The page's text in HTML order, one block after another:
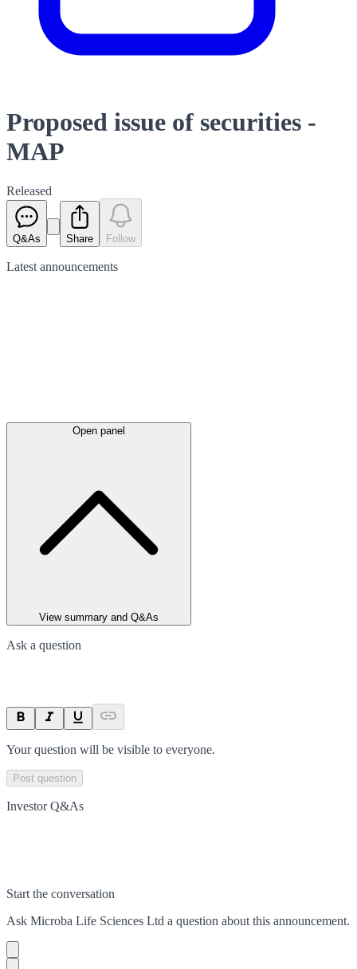
Proposed issue of securities -
MAP
Released
Q&As Share Follow
Latest announcements
Open panel
View summary and Q&As
Ask a question
Your question will be visible to everyone.
Post question
Investor Q&As
Start the conversation
Ask Microba Life Sciences Ltd a question about this announcement.